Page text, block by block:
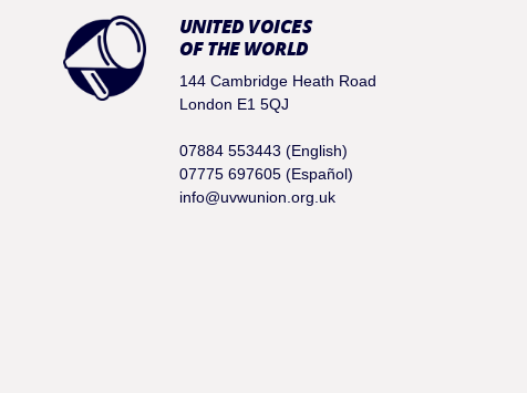
UNITED VOICES
OF THE WORLD
144 Cambridge Heath Road
London E1 5QJ
07884 553443 (English)
07775 697605 (Español)
info@uvwunion.org.uk